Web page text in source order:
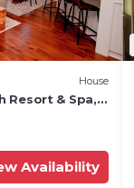
House
Resort & Spa,
Availability